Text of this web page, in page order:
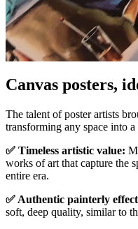
Canvas posters,
The talent of poster artists
transforming any space into
✅ Timeless artistic value:
works of art that capture the
entire era.
✅ Authentic painterly
soft, deep quality, similar to